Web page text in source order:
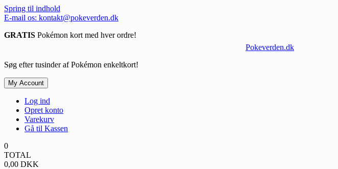
Spring til indhold
E-mail os: kontakt@pokeverden.dk
GRATIS Pokémon kort med hver ordre!
Pokeverden.dk
Søg efter tusinder af Pokémon enkeltkort!
My Account
Log ind
Opret konto
Varekurv
Gå til Kassen
0
TOTAL
0,00 DKK